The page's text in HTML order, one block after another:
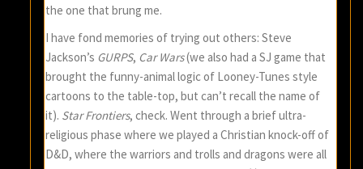
the one that brung me.
I have fond memories of trying out others: Steve
Jackson’s GURPS, Car Wars(we also had a SJ game that
brought the funny-animal logic of Looney-Tunes style
cartoons to the table-top, but can’t recall the name of
it). Star Frontiers, check. Went through a brief ultra-
religious phase where we played a Christian knock-off of
D&D, where the warriors and trolls and dragons were all